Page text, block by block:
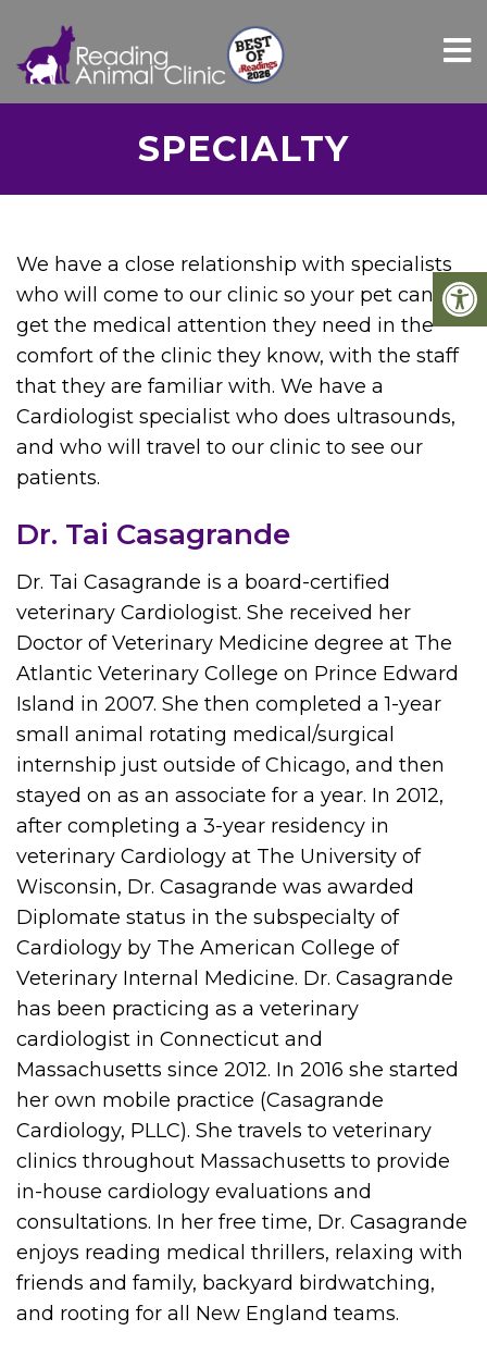
SPECIALTY
We have a close relationship with specialists
who will come to our clinic so your pet can
get the medical attention they need in the
comfort of the clinic they know, with the staff
that they are familiar with. We have a
Cardiologist specialist who does ultrasounds,
and who will travel to our clinic to see our
patients.
Dr. Tai Casagrande
Dr. Tai Casagrande is a board-certified
veterinary Cardiologist. She received her
Doctor of Veterinary Medicine degree at The
Atlantic Veterinary College on Prince Edward
Island in 2007. She then completed a 1-year
small animal rotating medical/surgical
internship just outside of Chicago, and then
stayed on as an associate for a year. In 2012,
after completing a 3-year residency in
veterinary Cardiology at The University of
Wisconsin, Dr. Casagrande was awarded
Diplomate status in the subspecialty of
Cardiology by The American College of
Veterinary Internal Medicine. Dr. Casagrande
has been practicing as a veterinary
cardiologist in Connecticut and
Massachusetts since 2012. In 2016 she started
her own mobile practice (Casagrande
Cardiology, PLLC). She travels to veterinary
clinics throughout Massachusetts to provide
in-house cardiology evaluations and
consultations. In her free time, Dr. Casagrande
enjoys reading medical thrillers, relaxing with
friends and family, backyard birdwatching,
and rooting for all New England teams.